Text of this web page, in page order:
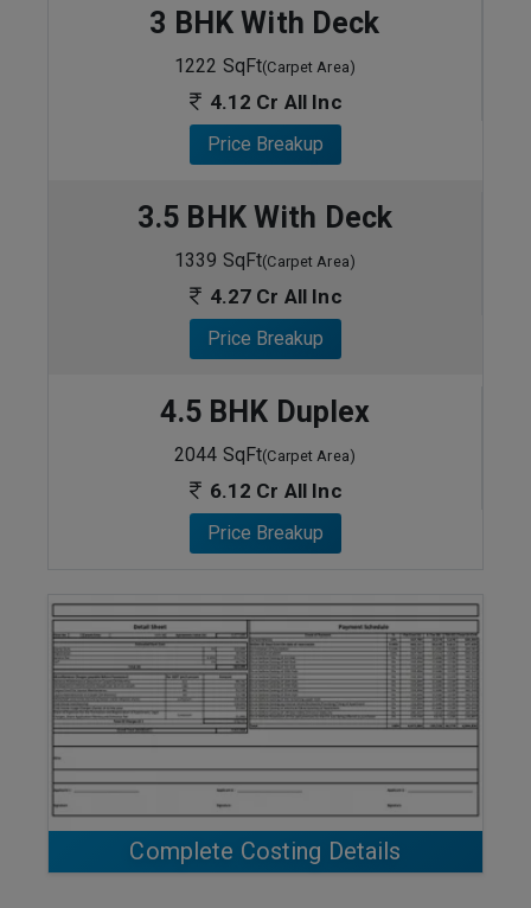
3 BHK With Deck
1222 SqFt(Carpet Area)
4.12 Cr All Inc
Price Breakup
3.5 BHK With Deck
1339 SqFt(Carpet Area)
4.27 Cr All Inc
Price Breakup
4.5 BHK Duplex
2044 SqFt(Carpet Area)
6.12 Cr All Inc
Price Breakup
ENQUIRE NOW
Complete Costing Details